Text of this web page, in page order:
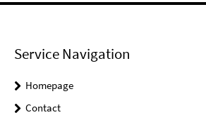
Service Navigation
Homepage
Contact